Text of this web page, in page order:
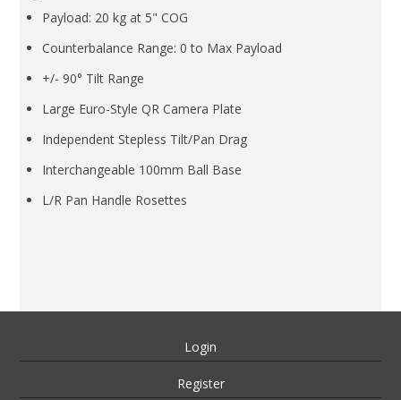
Payload: 20 kg at 5" COG
Counterbalance Range: 0 to Max Payload
+/- 90° Tilt Range
Large Euro-Style QR Camera Plate
Independent Stepless Tilt/Pan Drag
Interchangeable 100mm Ball Base
L/R Pan Handle Rosettes
Login
Register